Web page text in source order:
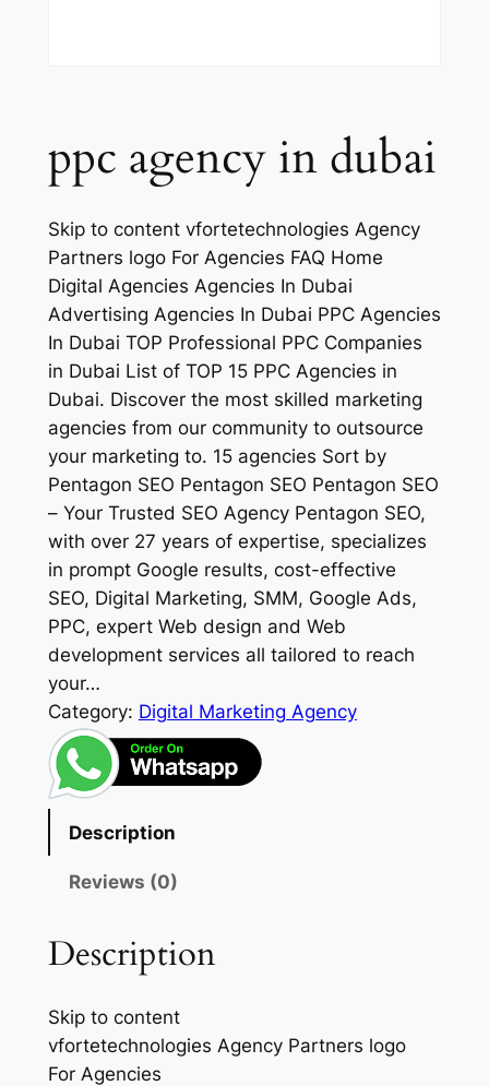
ppc agency in dubai
Skip to content vfortetechnologies Agency
Partners logo For Agencies FAQ Home
Digital Agencies Agencies In Dubai
Advertising Agencies In Dubai PPC Agencies
In Dubai TOP Professional PPC Companies
in Dubai List of TOP 15 PPC Agencies in
Dubai. Discover the most skilled marketing
agencies from our community to outsource
your marketing to. 15 agencies Sort by
Pentagon SEO Pentagon SEO Pentagon SEO
– Your Trusted SEO Agency Pentagon SEO,
with over 27 years of expertise, specializes
in prompt Google results, cost-effective
SEO, Digital Marketing, SMM, Google Ads,
PPC, expert Web design and Web
development services all tailored to reach
your…
Category: Digital Marketing Agency
Description
Reviews (0)
Description
Skip to content
vfortetechnologies Agency Partners logo
For Agencies